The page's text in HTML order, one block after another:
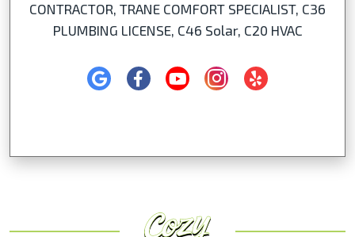
CONTRACTOR, TRANE COMFORT SPECIALIST, C36
PLUMBING LICENSE, C46 Solar, C20 HVAC